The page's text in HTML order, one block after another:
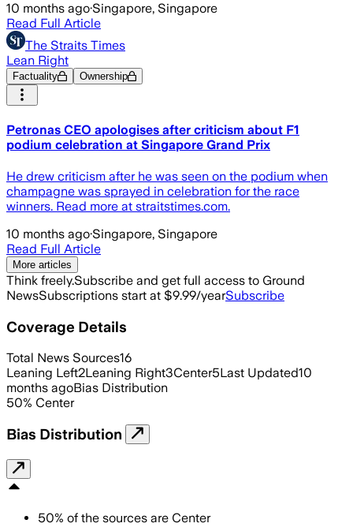
10 months ago·Singapore, Singapore
Read Full Article
The Straits Times
Lean Right
Factuality Ownership
Petronas CEO apologises after criticism about F1
podium celebration at Singapore Grand Prix
He drew criticism after he was seen on the podium when
champagne was sprayed in celebration for the race
winners. Read more at straitstimes.com.
10 months ago·Singapore, Singapore
Read Full Article
More articles
Think freely.Subscribe and get full access to Ground
NewsSubscriptions start at $9.99/yearSubscribe
Coverage Details
Total News Sources16
Leaning Left2Leaning Right3Center5Last Updated10
months agoBias Distribution
50% Center
Bias Distribution
50% of the sources are Center